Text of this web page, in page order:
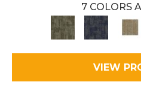
7 COLORS
VIEW